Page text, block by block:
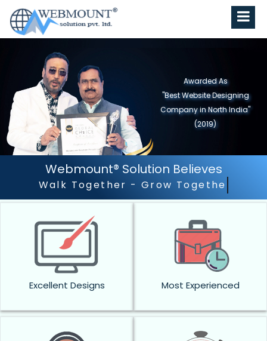
Awarded As
"Best Website Designing
Company in North India"
(2019)
Webmount® Solution Believes
Outstanding Customer
Excellent Designs Most Experienced